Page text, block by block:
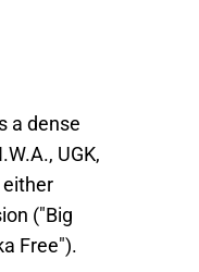
a dense
UGK,
("Big
Free").